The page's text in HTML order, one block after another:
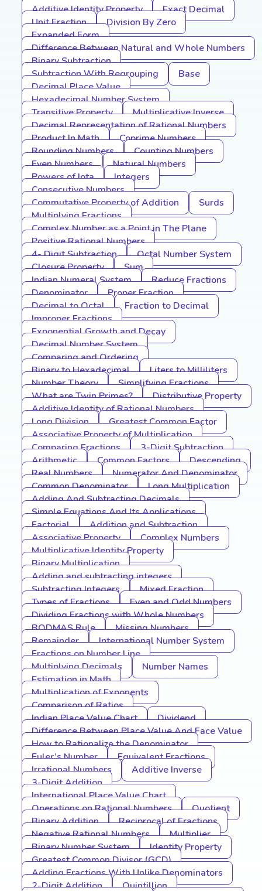
Additive Identity Property
Exact Decimal
Unit Fraction
Division By Zero
Expanded Form
Difference Between Natural and Whole Numbers
Binary Subtraction
Subtraction With Regrouping
Base
Decimal Place Value
Hexadecimal Number System
Transitive Property
Multiplicative Inverse
Decimal Representation of Rational Numbers
Product In Math
Coprime Numbers
Rounding Numbers
Counting Numbers
Even Numbers
Natural Numbers
Powers of Iota
Integers
Consecutive Numbers
Commutative Property of Addition
Surds
Multiplying Fractions
Complex Number as a Point in The Plane
Positive Rational Numbers
4- Digit Subtraction
Octal Number System
Closure Property
Sum
Indian Numeral System
Reduce Fractions
Denominator
Proper Fraction
Decimal to Octal
Fraction to Decimal
Improper Fractions
Exponential Growth and Decay
Decimal Number System
Comparing and Ordering
Binary to Hexadecimal
Liters to Milliliters
Number Theory
Simplifying Fractions
What are Twin Primes?
Distributive Property
Additive Identity of Rational Numbers
Long Division
Greatest Common Factor
Associative Property of Multiplication
Comparing Fractions
3-Digit Subtraction
Arithmetic
Common Factors
Descending
Real Numbers
Numerator And Denominator
Common Denominator
Long Multiplication
Adding And Subtracting Decimals
Simple Equations And Its Applications
Factorial
Addition and Subtraction
Associative Property
Complex Numbers
Multiplicative Identity Property
Binary Multiplication
Adding and subtracting integers
Subtracting Integers
Mixed Fraction
Types of Fractions
Even and Odd Numbers
Dividing Fractions with Whole Numbers
BODMAS Rule
Missing Numbers
Remainder
International Number System
Fractions on Number Line
Multiplying Decimals
Number Names
Estimation in Math
Multiplication of Exponents
Comparison of Ratios
Indian Place Value Chart
Dividend
Difference Between Place Value And Face Value
How to Rationalize the Denominator
Euler’s Number
Equivalent Fractions
Irrational Numbers
Additive Inverse
3-Digit Addition
International Place Value Chart
Operations on Rational Numbers
Quotient
Binary Addition
Reciprocal of Fractions
Negative Rational Numbers
Multiplier
Binary Number System
Identity Property
Greatest Common Divisor (GCD)
Adding Fractions With Unlike Denominators
2-Digit Addition
Quintillion